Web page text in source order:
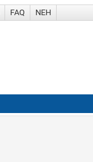
FAQ NEH